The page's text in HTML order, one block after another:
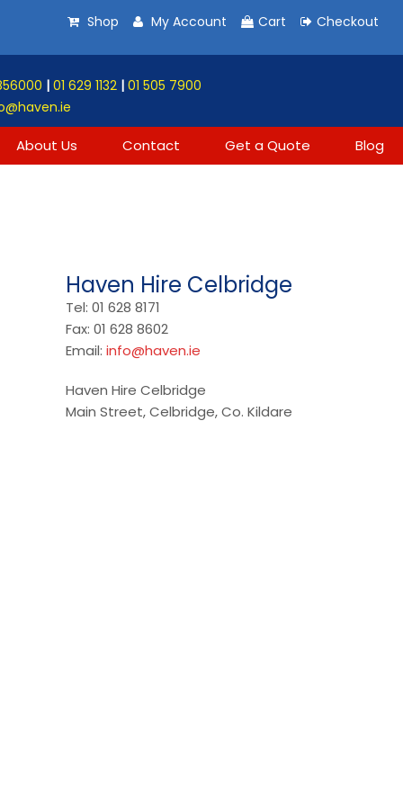
Shop My Account Cart Checkout
| 01 629 1132 | 01 505 7900
About Us Contact Get a Quote Blog
Haven Hire Celbridge
Tel: 01 628 8171
Fax: 01 628 8602
Email: info@haven.ie
Haven Hire Celbridge
Main Street, Celbridge, Co. Kildare